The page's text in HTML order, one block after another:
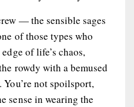
— the sensible sages
of those types who
of life’s chaos,
rowdy with a bemused
You’re not spoilsport,
sense in wearing the